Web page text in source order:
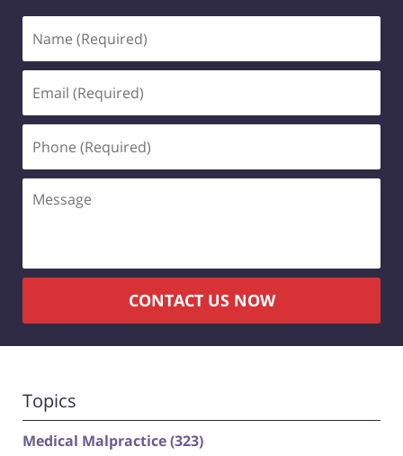
(Required)
(Required)
(Required)
CONTACT US NOW
Topics
Medical Malpractice(323)